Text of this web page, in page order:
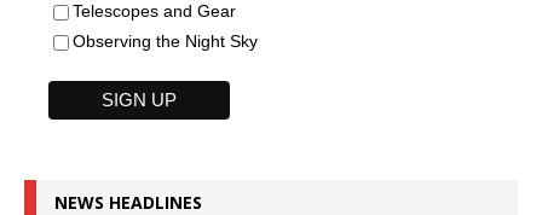
Telescopes and Gear
Observing the Night Sky
NEWS HEADLINES